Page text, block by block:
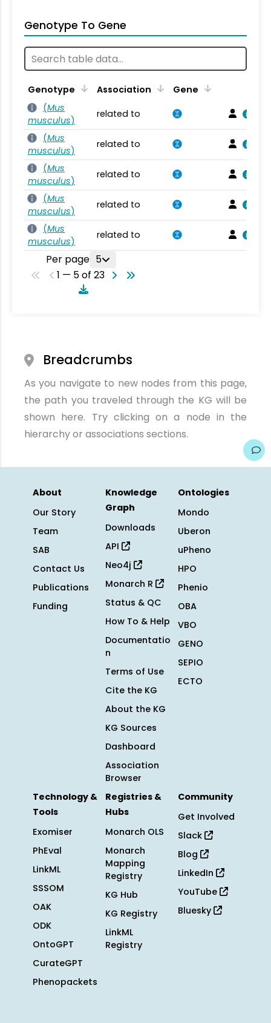
Genotype To Gene
Genotype Association
Gene
(Mus
musculus)
related to
(Mus
musculus)
related to
(Mus
musculus)
related to
(Mus
musculus)
related to
(Mus
musculus)
related to
Per page 5
1 — 5 of 23
Breadcrumbs
As you navigate to new nodes from this page,
the path you traveled through the KG will be
shown here. Try clicking on a node in the
hierarchy or associations sections.
About
Our Story
Team
SAB
Contact Us
Publications
Funding
Knowledge
Graph
Downloads
API
Neo4j
Monarch R
Status & QC
How To & Help
Documentatio
n
Terms of Use
Cite the KG
About the KG
KG Sources
Dashboard
Association
Browser
Ontologies
Mondo
Uberon
uPheno
HPO
Phenio
OBA
VBO
GENO
SEPIO
ECTO
Technology &
Tools
Exomiser
PhEval
LinkML
SSSOM
OAK
ODK
OntoGPT
CurateGPT
Phenopackets
Registries &
Hubs
Monarch OLS
Monarch
Mapping
Registry
KG Hub
KG Registry
LinkML
Registry
Community
Get Involved
Slack
Blog
LinkedIn
YouTube
Bluesky